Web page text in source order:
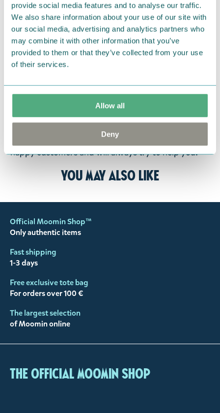
provide social media features and to analyse our traffic.
We also share information about your use of our site with
our social media, advertising and analytics partners who
may combine it with other information that you’ve
provided to them or that they’ve collected from your use
of their services.
Allow all
Deny
We hope that you are delighted with the Moomin
products that you have ordered. If, however, any
items supplied by us did not suit your needs and
were not custom-made or food items, you may
return them. You must advise us in writing within
goods in perfect condition. It is the customer’s
returned to us in perfect condition and to pay for
the return delivery costs. Please contact our
, and they will help you. We want
happy customers and will always try to help you!
You may also like
Official Moomin Shop™
Only authentic items
Fast shipping
1-3 days
Free exclusive tote bag
For orders over 100 €
The largest selection
of Moomin online
The Official Moomin Shop